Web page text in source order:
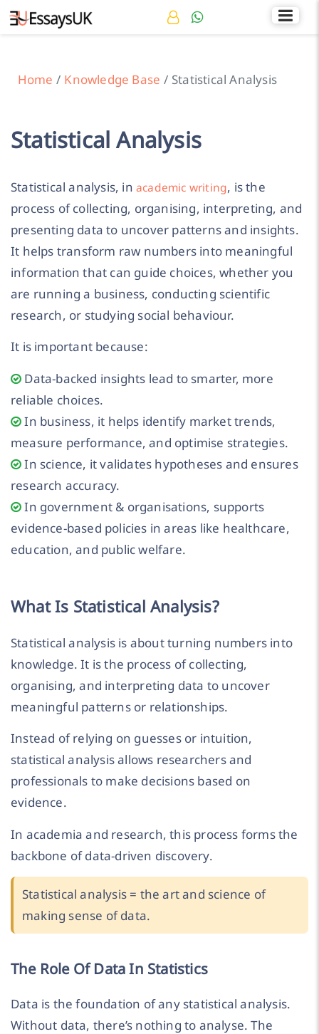
+44 141 536 0269 Rated 4.7/5
Home Knowledge Base Statistical Analysis
Statistical Analysis
Statistical analysis, in academic writing, is the
process of collecting, organising, interpreting, and
presenting data to uncover patterns and insights.
It helps transform raw numbers into meaningful
information that can guide choices, whether you
are running a business, conducting scientific
research, or studying social behaviour.
It is important because:
Data-backed insights lead to smarter, more
reliable choices.
In business, it helps identify market trends,
measure performance, and optimise strategies.
In science, it validates hypotheses and ensures
research accuracy.
In government & organisations, supports
evidence-based policies in areas like healthcare,
education, and public welfare.
What Is Statistical Analysis?
Statistical analysis is about turning numbers into
knowledge. It is the process of collecting,
organising, and interpreting data to uncover
meaningful patterns or relationships.
Instead of relying on guesses or intuition,
statistical analysis allows researchers and
professionals to make decisions based on
evidence.
In academia and research, this process forms the
backbone of data-driven discovery.
Statistical analysis = the art and science of
making sense of data.
The Role Of Data In Statistics
Data is the foundation of any statistical analysis.
Without data, there’s nothing to analyse. The